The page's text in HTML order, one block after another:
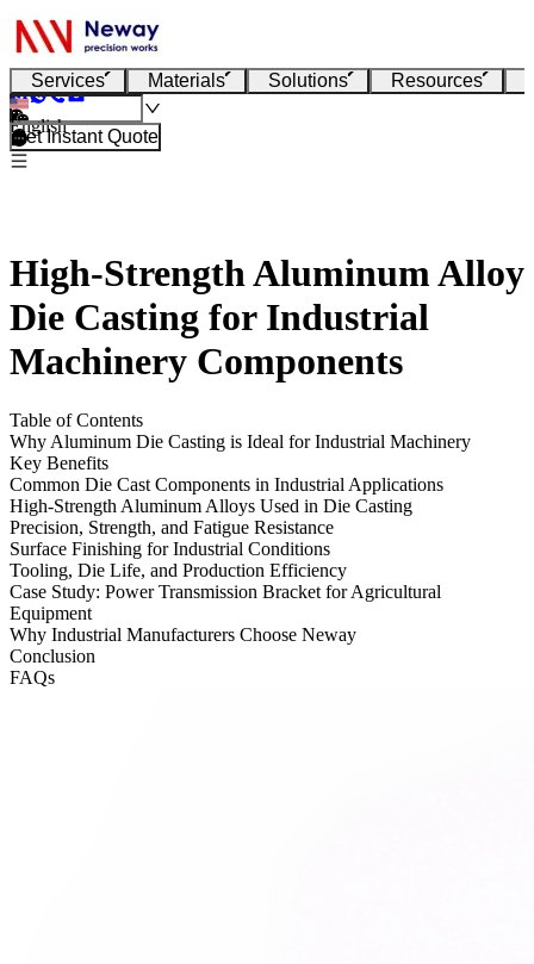
Services Materials Solutions Resources
English
Get Instant Quote
High-Strength Aluminum Alloy
Die Casting for Industrial
Machinery Components
Table of Contents
Why Aluminum Die Casting is Ideal for Industrial Machinery
Key Benefits
Common Die Cast Components in Industrial Applications
High-Strength Aluminum Alloys Used in Die Casting
Precision, Strength, and Fatigue Resistance
Surface Finishing for Industrial Conditions
Tooling, Die Life, and Production Efficiency
Case Study: Power Transmission Bracket for Agricultural
Equipment
Why Industrial Manufacturers Choose Neway
Conclusion
FAQs